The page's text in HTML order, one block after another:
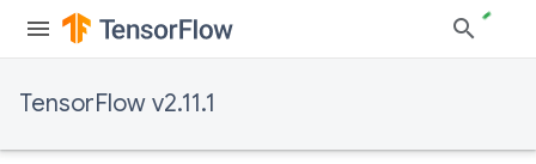
TensorFlow v2.11.1